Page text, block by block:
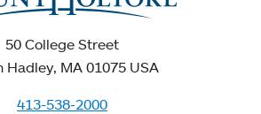
50 College Street
Hadley, MA 01075 USA
413-538-2000